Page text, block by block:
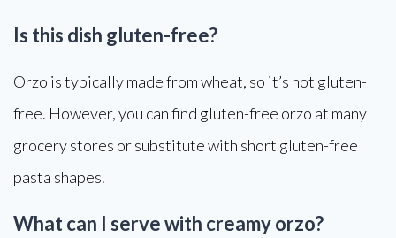
Is this dish gluten-free?
Orzo is typically made from wheat, so it’s not gluten-
free. However, you can find gluten-free orzo at many
grocery stores or substitute with short gluten-free
pasta shapes.
What can I serve with creamy orzo?